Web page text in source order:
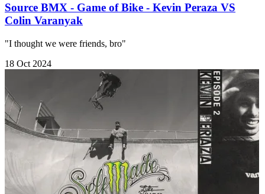
Source BMX - Game of Bike - Kevin Peraza VS
Colin Varanyak
"I thought we were friends, bro"
18 Oct 2024